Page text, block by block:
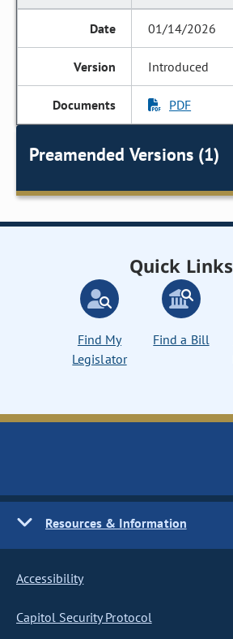
01/14/2026
Introduced
PDF
Preamended Versions (1)
Quick Links
Find My
Legislator
Find a Bill
Resources & Information
Accessibility
Capitol Security Protocol